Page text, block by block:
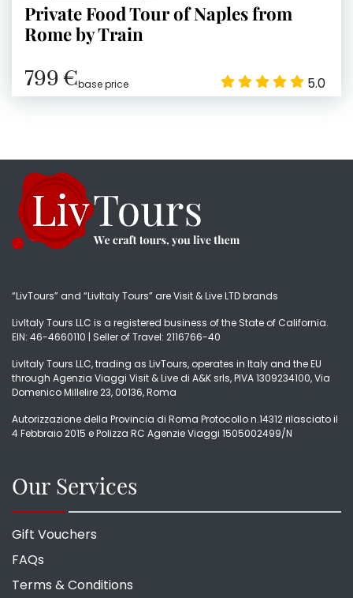
Private Food Tour of Naples from
Rome by Train
799 €base price 5.0
“LivTours” and “LivItaly Tours” are Visit & Live LTD brands
LivItaly Tours LLC is a registered business of the State of California.
EIN: 46-4660110 | Seller of Travel: 2116766-40
LivItaly Tours LLC, trading as LivTours, operates in Italy and the EU
through Agenzia Viaggi Visit & Live di A&K srls, PIVA 1309234100, Via
Domenico Millelire 23, 00136, Roma
Autorizzazione della Provincia di Roma Protocollo n.14312 rilasciato il
4 Febbraio 2015 e Polizza RC Agenzie Viaggi 1505002499/N
Our Services
Gift Vouchers
FAQs
Terms & Conditions